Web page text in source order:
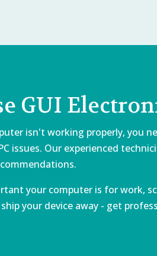
GUI
isn't working properly, you
issues. Our experienced
your computer is for work,
your device away - get